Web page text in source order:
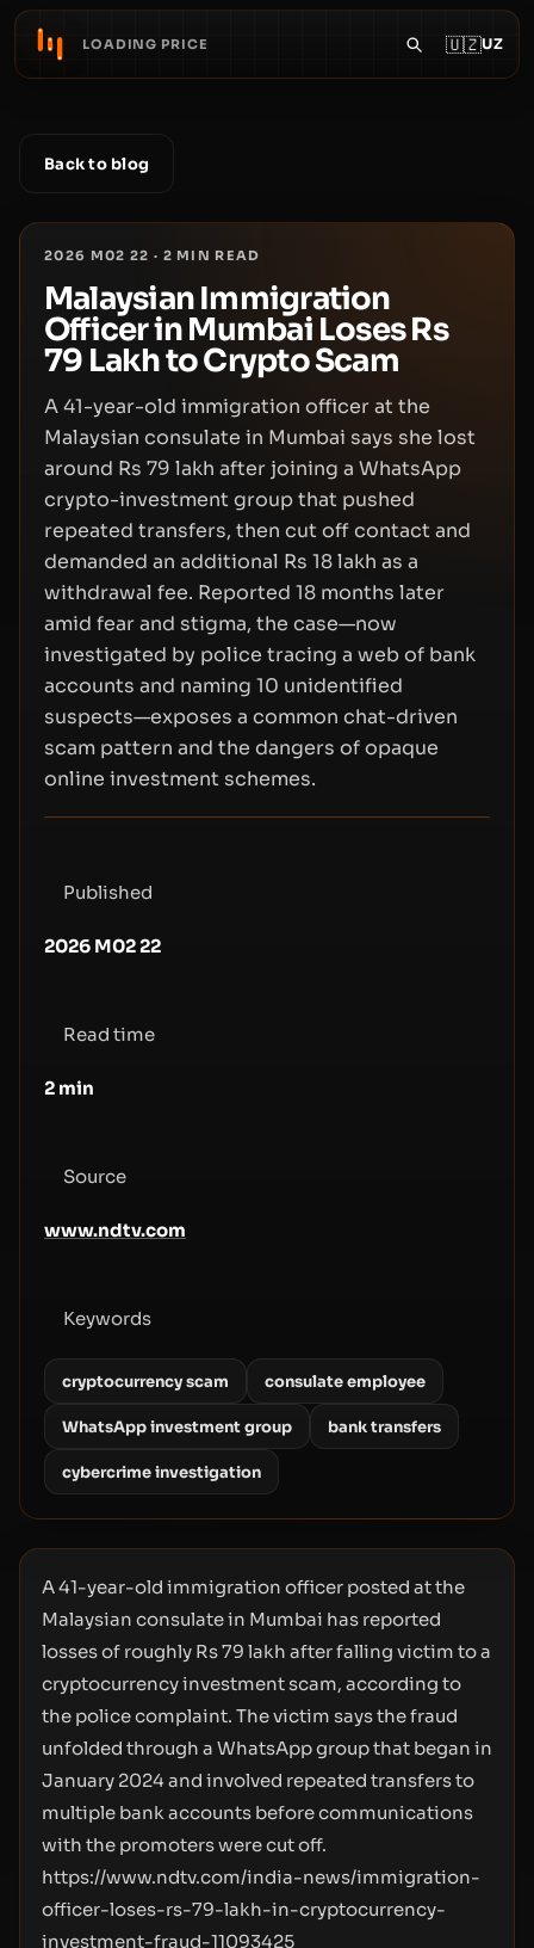
LOADING PRICE 🇺🇿UZ
Back to blog
2026 M02 22 · 2 MIN READ
Malaysian Immigration
Officer in Mumbai Loses Rs
79 Lakh to Crypto Scam
A 41-year-old immigration officer at the
Malaysian consulate in Mumbai says she lost
around Rs 79 lakh after joining a WhatsApp
crypto-investment group that pushed
repeated transfers, then cut off contact and
demanded an additional Rs 18 lakh as a
withdrawal fee. Reported 18 months later
amid fear and stigma, the case—now
investigated by police tracing a web of bank
accounts and naming 10 unidentified
suspects—exposes a common chat-driven
scam pattern and the dangers of opaque
online investment schemes.
Published
2026 M02 22
Read time
2 min
Source
www.ndtv.com
Keywords
cryptocurrency scam consulate employee
WhatsApp investment group bank transfers
cybercrime investigation
A 41-year-old immigration officer posted at the
Malaysian consulate in Mumbai has reported
losses of roughly Rs 79 lakh after falling victim to a
cryptocurrency investment scam, according to
the police complaint. The victim says the fraud
unfolded through a WhatsApp group that began in
January 2024 and involved repeated transfers to
multiple bank accounts before communications
with the promoters were cut off.
https://www.ndtv.com/india-news/immigration-
officer-loses-rs-79-lakh-in-cryptocurrency-
investment-fraud-11093425